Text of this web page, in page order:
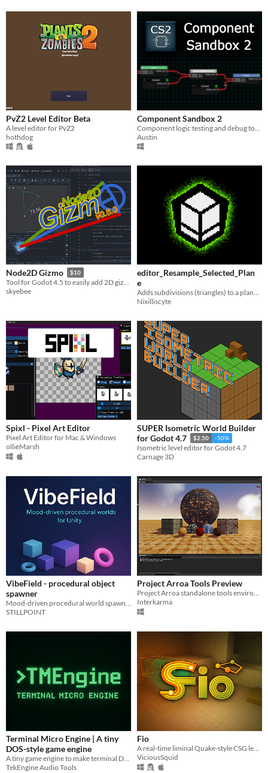
PvZ2 Level Editor Beta
A level editor for PvZ2
hothdog
Component Sandbox 2
Austin
Node2D Gizmo $10
Tool for Godot 4.5 to easily add 2D gizmos to your own plugins and custom nodes, and a rotation gizmo for all Node2Ds
skyebee
editor_Resample_Selected_Plan
e
Nixilliscyte
Spixl - Pixel Art Editor
Pixel Art Editor for Mac & Windows
ollieMarsh
SUPER Isometric World Builder
for Godot 4.7
$2.50 -50%
Isometric level editor for Godot 4.7
Carnage 3D
VibeField - procedural object
spawner
Mood-driven procedural world spawner for Unity – from empty scene to living vibes in one click.
STILLPOINT
Project Arroa Tools Preview
Project Arroa standalone tools environment for the purpose of testing, feedback, and iteration.
Interkarma
Terminal Micro Engine | A tiny
DOS-style game engine
A tiny game engine to make terminal DOS-like games
TekEngine Audio Tools
Fio
A real-time liminal Quake-style CSG level editor and game engine. Optimised for mobile CPUs
ViciousSquid